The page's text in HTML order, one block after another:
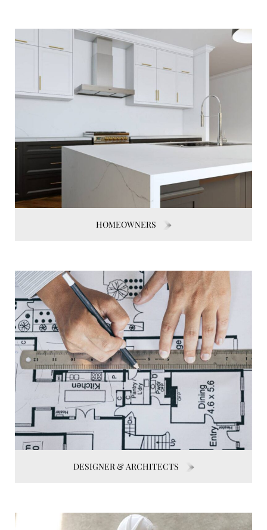
HOMEOWNERS
DESIGNER & ARCHITECTS